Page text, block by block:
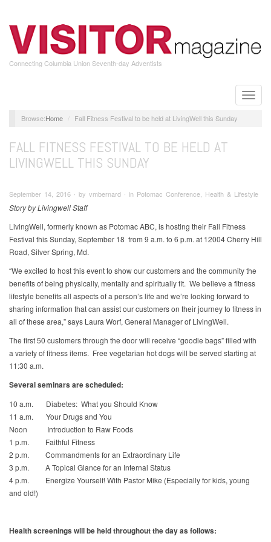
main
content
Connecting Columbia Union Seventh-day Adventists
Toggle
Home Fall Fitness Festival to be held at LivingWell this Sunday
FALL FITNESS FESTIVAL TO BE HELD AT
LIVINGWELL THIS SUNDAY
September 14, 2016 ∙ by vmbernard ∙ in Potomac Conference, Health & Lifestyle
Story by Livingwell Staff
LivingWell, formerly known as Potomac ABC, is hosting their Fall Fitness
Festival this Sunday, September 18 from 9 a.m. to 6 p.m. at 12004 Cherry Hill
Road, Silver Spring, Md.
“We excited to host this event to show our customers and the community the
benefits of being physically, mentally and spiritually fit. We believe a fitness
lifestyle benefits all aspects of a person’s life and we’re looking forward to
sharing information that can assist our customers on their journey to fitness in
all of these area,” says Laura Worf, General Manager of LivingWell.
The first 50 customers through the door will receive “goodie bags” filled with
a variety of fitness items. Free vegetarian hot dogs will be served starting at
11:30 a.m.
Several seminars are scheduled:
10 a.m. Diabetes: What you Should Know
11 a.m. Your Drugs and You
Noon Introduction to Raw Foods
1 p.m. Faithful Fitness
2 p.m. Commandments for an Extraordinary Life
3 p.m. A Topical Glance for an Internal Status
4 p.m. Energize Yourself! With Pastor Mike (Especially for kids, young
and old!)
Health screenings will be held throughout the day as follows: